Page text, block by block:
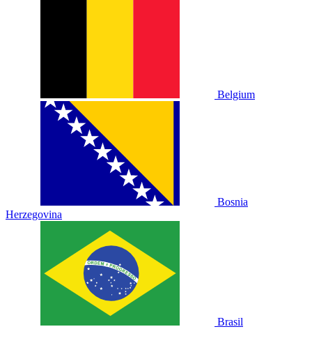
Belgium
Bosnia
Herzegovina
Brasil